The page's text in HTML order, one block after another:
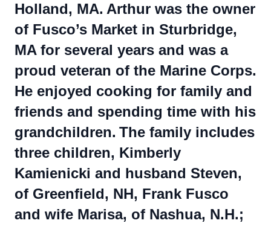
Holland, MA. Arthur was the owner
of Fusco’s Market in Sturbridge,
MA for several years and was a
proud veteran of the Marine Corps.
He enjoyed cooking for family and
friends and spending time with his
grandchildren. The family includes
three children, Kimberly
Kamienicki and husband Steven,
of Greenfield, NH, Frank Fusco
and wife Marisa, of Nashua, N.H.;